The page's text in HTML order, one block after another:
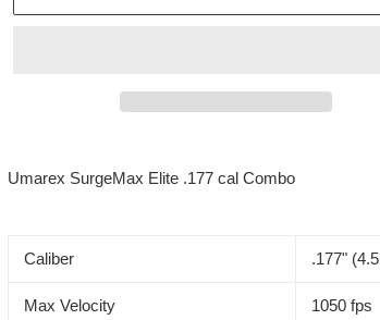
product
Umarex SurgeMax Elite .177 cal Combo
Caliber .177"
Max Velocity 1050 fps